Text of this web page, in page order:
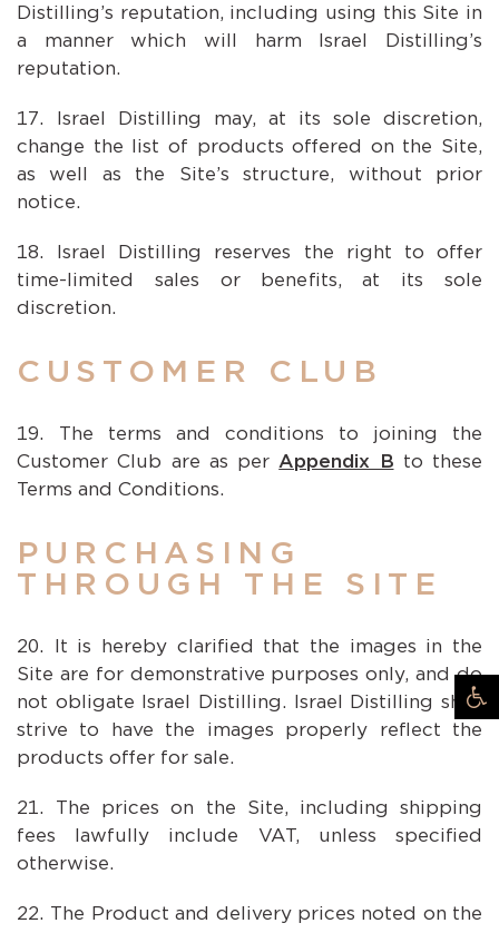
Distilling’s reputation, including using this Site in
a manner which will harm Israel Distilling’s
reputation.
Israel Distilling may, at its sole discretion,
change the list of products offered on the Site,
as well as the Site’s structure, without prior
notice.
Israel Distilling reserves the right to offer
time-limited sales or benefits, at its sole
discretion.
CUSTOMER CLUB
The terms and conditions to joining the
Customer Club are as perAppendix B to these
Terms and Conditions.
PURCHASING
THROUGH THE SITE
It is hereby clarified that the images in the
Site are for demonstrative purposes only, and do
not obligate Israel Distilling. Israel Distilling shall
strive to have the images properly reflect the
products offer for sale.
The prices on the Site, including shipping
fees lawfully include VAT, unless specified
otherwise.
The Product and delivery prices noted on the